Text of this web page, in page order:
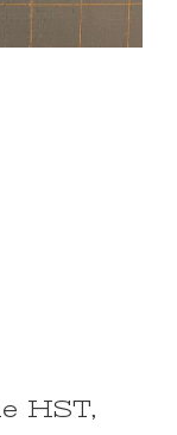
HST,